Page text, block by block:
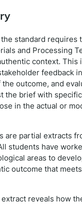
standard requires
and Processing
context. This
feedback
outcome, and
the brief with
in the actual or
are partial extracts
students have
areas to
outcome that
reveals how